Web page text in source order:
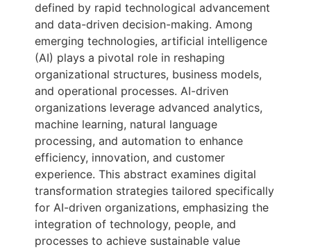
defined by rapid technological advancement
and data-driven decision-making. Among
emerging technologies, artificial intelligence
(AI) plays a pivotal role in reshaping
organizational structures, business models,
and operational processes. AI-driven
organizations leverage advanced analytics,
machine learning, natural language
processing, and automation to enhance
efficiency, innovation, and customer
experience. This abstract examines digital
transformation strategies tailored specifically
for AI-driven organizations, emphasizing the
integration of technology, people, and
processes to achieve sustainable value